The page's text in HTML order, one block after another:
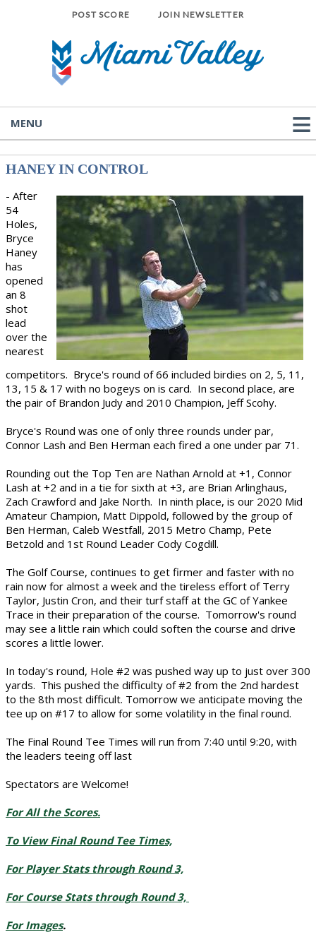
POST SCORE JOIN NEWSLETTER
MENU
HANEY IN CONTROL
- After
54
Holes,
Bryce
Haney
has
opened
an 8
shot
lead
over the
nearest
competitors. Bryce's round of 66 included birdies on 2, 5, 11,
13, 15 & 17 with no bogeys on is card. In second place, are
the pair of Brandon Judy and 2010 Champion, Jeff Scohy.
Bryce's Round was one of only three rounds under par,
Connor Lash and Ben Herman each fired a one under par 71.
Rounding out the Top Ten are Nathan Arnold at +1, Connor
Lash at +2 and in a tie for sixth at +3, are Brian Arlinghaus,
Zach Crawford and Jake North. In ninth place, is our 2020 Mid
Amateur Champion, Matt Dippold, followed by the group of
Ben Herman, Caleb Westfall, 2015 Metro Champ, Pete
Betzold and 1st Round Leader Cody Cogdill.
The Golf Course, continues to get firmer and faster with no
rain now for almost a week and the tireless effort of Terry
Taylor, Justin Cron, and their turf staff at the GC of Yankee
Trace in their preparation of the course. Tomorrow's round
may see a little rain which could soften the course and drive
scores a little lower.
In today's round, Hole #2 was pushed way up to just over 300
yards. This pushed the difficulty of #2 from the 2nd hardest
to the 8th most difficult. Tomorrow we anticipate moving the
tee up on #17 to allow for some volatility in the final round.
The Final Round Tee Times will run from 7:40 until 9:20, with
the leaders teeing off last
Spectators are Welcome!
For All the Scores.
To View Final Round Tee Times,
For Player Stats through Round 3,
For Course Stats through Round 3,
For Images.